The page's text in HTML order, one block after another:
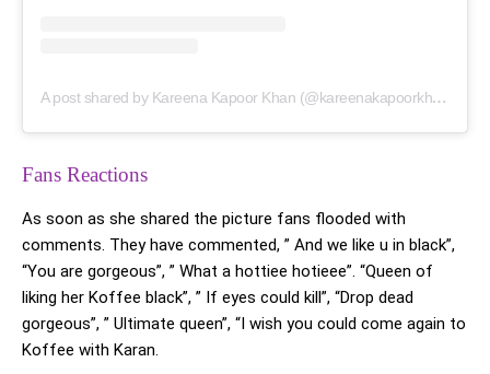
A post shared by Kareena Kapoor Khan (@kareenakapoorkhan)
Fans Reactions
As soon as she shared the picture fans flooded with
comments. They have commented, ” And we like u in black”,
“You are gorgeous”, ” What a hottiee hotieee”. “Queen of
liking her Koffee black”, ” If eyes could kill”, “Drop dead
gorgeous”, ” Ultimate queen”, “I wish you could come again to
Koffee with Karan.